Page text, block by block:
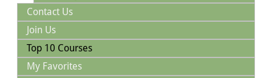
Contact Us
Join Us
Top 10 Courses
My Favorites